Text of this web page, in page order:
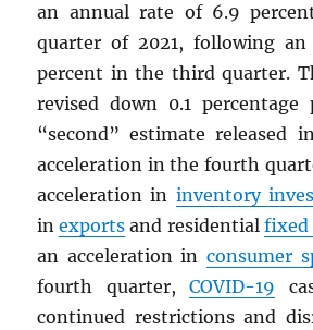
an annual rate of 6.9
quarter of 2021, following an
percent in the third quarter.
revised down 0.1
“second” estimate released
acceleration in the fourth
acceleration in inventory
inexports and residential fixed
an acceleration in consumer
fourth quarter,COVID-19
continued restrictions and